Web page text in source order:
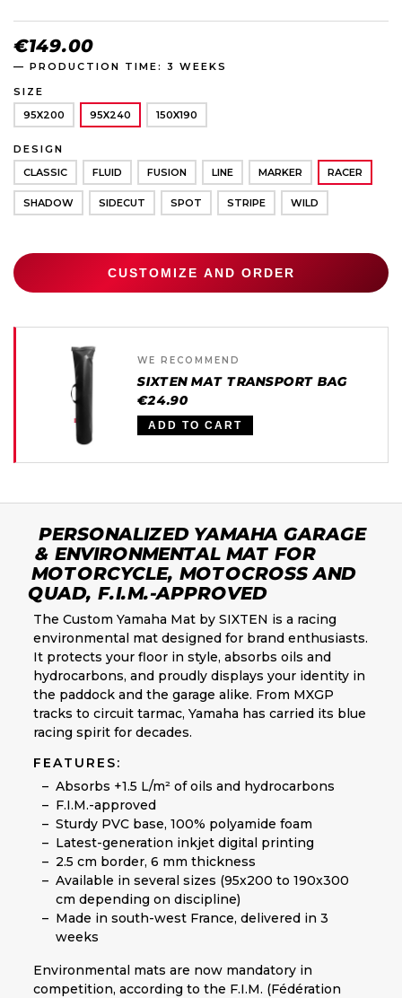
€149.00
— PRODUCTION TIME: 3 WEEKS
SIZE
95X200
95X240 150X190
DESIGN
CLASSIC
FLUID FUSION LINE MARKER RACER
SHADOW SIDECUT SPOT STRIPE WILD
CUSTOMIZE AND ORDER
WE RECOMMEND
SIXTEN MAT TRANSPORT BAG
€24.90
ADD TO CART
PERSONALIZED YAMAHA GARAGE
& ENVIRONMENTAL MAT FOR
MOTORCYCLE, MOTOCROSS AND
QUAD, F.I.M.-APPROVED
The Custom Yamaha Mat by SIXTEN is a racing
environmental mat designed for brand enthusiasts.
It protects your floor in style, absorbs oils and
hydrocarbons, and proudly displays your identity in
the paddock and the garage alike. From MXGP
tracks to circuit tarmac, Yamaha has carried its blue
racing spirit for decades.
FEATURES:
Absorbs +1.5 L/m² of oils and hydrocarbons
F.I.M.-approved
Sturdy PVC base, 100% polyamide foam
Latest-generation inkjet digital printing
2.5 cm border, 6 mm thickness
Available in several sizes (95x200 to 190x300
cm depending on discipline)
Made in south-west France, delivered in 3
weeks
Environmental mats are now mandatory in
competition, according to the F.I.M. (Fédération